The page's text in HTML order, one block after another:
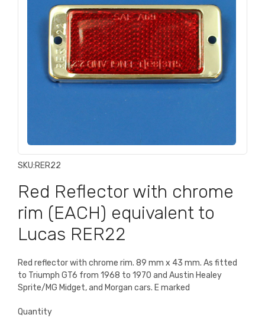
SKU:RER22
Red Reflector with chrome
rim (EACH) equivalent to
Lucas RER22
Red reflector with chrome rim. 89 mm x 43 mm. As fitted
to Triumph GT6 from 1968 to 1970 and Austin Healey
Sprite/MG Midget, and Morgan cars. E marked
Quantity